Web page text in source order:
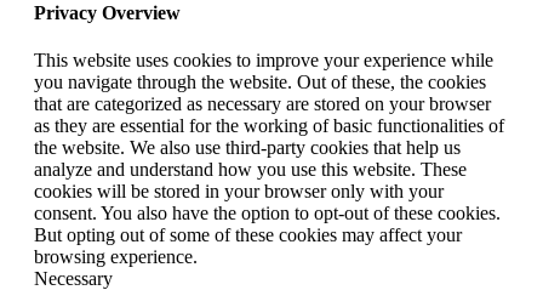
Privacy Overview
This website uses cookies to improve your experience while
you navigate through the website. Out of these, the cookies
that are categorized as necessary are stored on your browser
as they are essential for the working of basic functionalities of
the website. We also use third-party cookies that help us
analyze and understand how you use this website. These
cookies will be stored in your browser only with your
consent. You also have the option to opt-out of these cookies.
But opting out of some of these cookies may affect your
browsing experience.
Necessary